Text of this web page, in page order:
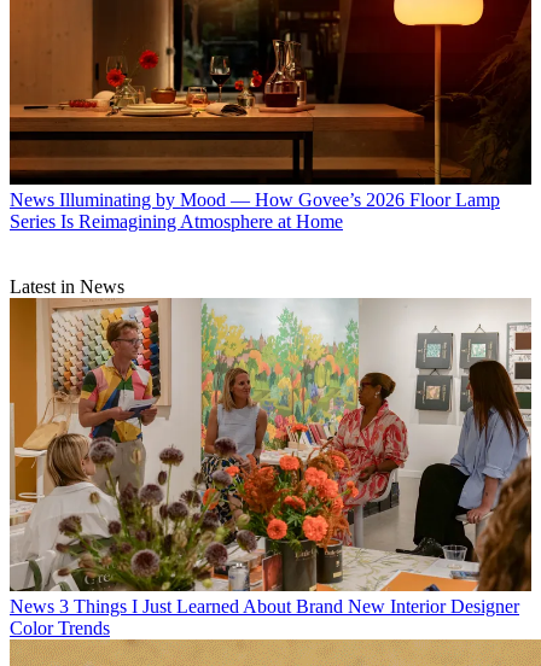
News Illuminating by Mood — How Govee’s 2026 Floor Lamp
Series Is Reimagining Atmosphere at Home
Latest in News
News 3 Things I Just Learned About Brand New Interior Designer
Color Trends